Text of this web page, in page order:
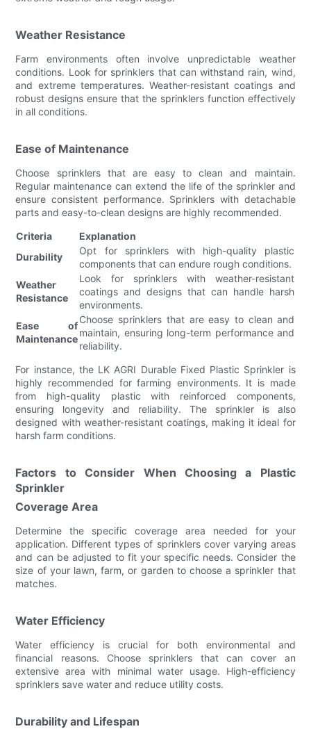
Weather Resistance
Farm environments often involve unpredictable weather
conditions. Look for sprinklers that can withstand rain, wind,
and extreme temperatures. Weather-resistant coatings and
robust designs ensure that the sprinklers function effectively
in all conditions.
Ease of Maintenance
Choose sprinklers that are easy to clean and maintain.
Regular maintenance can extend the life of the sprinkler and
ensure consistent performance. Sprinklers with detachable
parts and easy-to-clean designs are highly recommended.
Criteria
Explanation
Durability
Opt for sprinklers with high-quality plastic
components that can endure rough conditions.
Weather
Resistance
Look for sprinklers with weather-resistant
coatings and designs that can handle harsh
environments.
Ease of
Maintenance
Choose sprinklers that are easy to clean and
maintain, ensuring long-term performance and
reliability.
For instance, the LK AGRI Durable Fixed Plastic Sprinkler is
highly recommended for farming environments. It is made
from high-quality plastic with reinforced components,
ensuring longevity and reliability. The sprinkler is also
designed with weather-resistant coatings, making it ideal for
harsh farm conditions.
Factors to Consider When Choosing a Plastic
Sprinkler
Coverage Area
Determine the specific coverage area needed for your
application. Different types of sprinklers cover varying areas
and can be adjusted to fit your specific needs. Consider the
size of your lawn, farm, or garden to choose a sprinkler that
matches.
Water Efficiency
Water efficiency is crucial for both environmental and
financial reasons. Choose sprinklers that can cover an
extensive area with minimal water usage. High-efficiency
sprinklers save water and reduce utility costs.
Durability and Lifespan